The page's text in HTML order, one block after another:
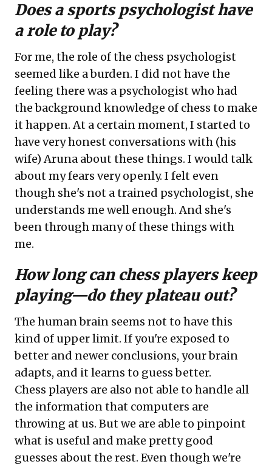
Does a sports psychologist have
a role to play?
For me, the role of the chess psychologist
seemed like a burden. I did not have the
feeling there was a psychologist who had
the background knowledge of chess to make
it happen. At a certain moment, I started to
have very honest conversations with (his
wife) Aruna about these things. I would talk
about my fears very openly. I felt even
though she's not a trained psychologist, she
understands me well enough. And she's
been through many of these things with
me.
How long can chess players keep
playing—do they plateau out?
The human brain seems not to have this
kind of upper limit. If you're exposed to
better and newer conclusions, your brain
adapts, and it learns to guess better.
Chess players are also not able to handle all
the information that computers are
throwing at us. But we are able to pinpoint
what is useful and make pretty good
guesses about the rest. Even though we're